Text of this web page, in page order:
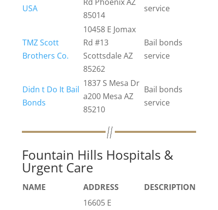
USA
85014
service
TMZ Scott
Brothers Co.
10458 E Jomax
Rd #13
Scottsdale AZ
85262
Bail bonds
service
Didn t Do It Bail
Bonds
1837 S Mesa Dr
a200 Mesa AZ
85210
Bail bonds
service
Fountain Hills Hospitals &
Urgent Care
NAME ADDRESS DESCRIPTION
16605 E